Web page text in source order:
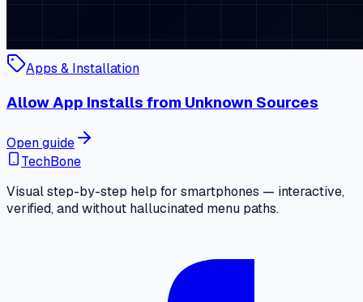
Apps & Installation
Allow App Installs from Unknown Sources
Open guide
TechBone
Visual step-by-step help for smartphones — interactive,
verified, and without hallucinated menu paths.